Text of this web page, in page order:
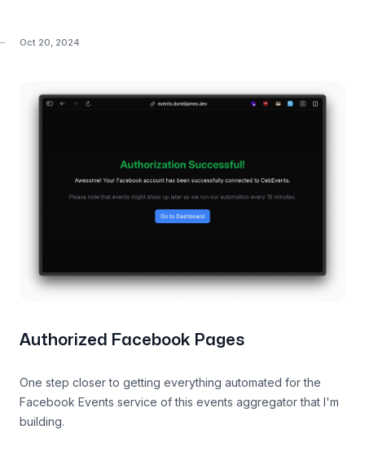
Oct 20, 2024
Authorized Facebook Pages
One step closer to getting everything automated for the
Facebook Events service of this events aggregator that I'm
building.